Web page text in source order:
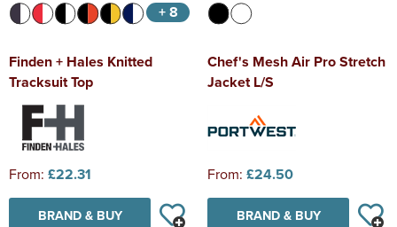
+ 8
Finden + Hales Knitted
Tracksuit Top
From: £22.31
BRAND & BUY
Chef's Mesh Air Pro Stretch
Jacket L/S
From: £24.50
BRAND & BUY